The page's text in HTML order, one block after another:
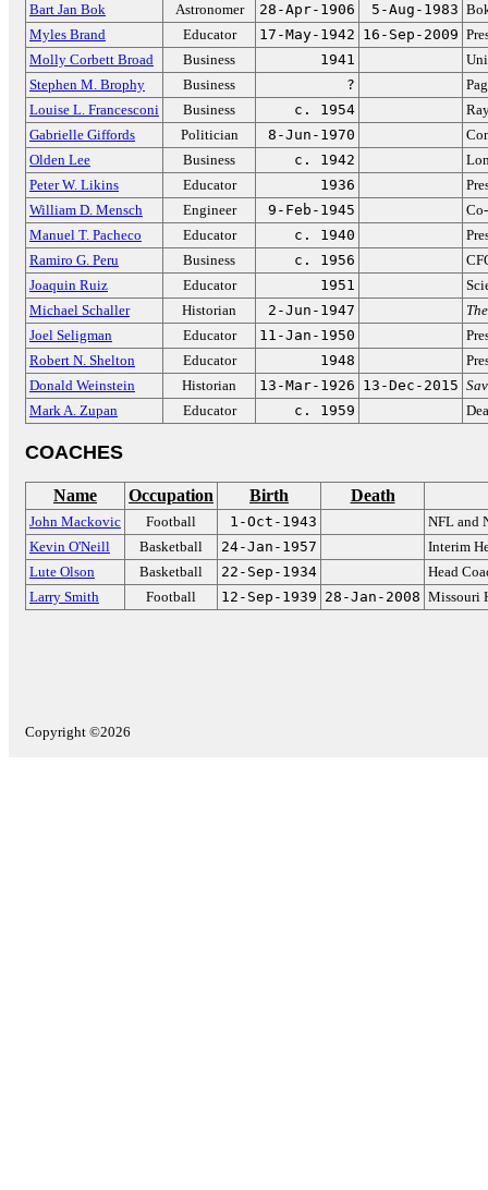
Bart Jan Bok Astronomer 28-Apr-1906 5-Aug-1983
Myles Brand
Educator 17-May-1942 16-Sep-2009
Molly Corbett Broad
Business 1941
Stephen M. Brophy
Business ?
Louise L. Francesconi
Business c. 1954
Gabrielle Giffords
Politician 8-Jun-1970
Olden Lee
Business c. 1942
Peter W. Likins
Educator 1936
William D. Mensch
Engineer 9-Feb-1945
Manuel T. Pacheco
Educator c. 1940
Ramiro G. Peru
Business c. 1956
Joaquin Ruiz
Educator 1951
Michael Schaller
Historian 2-Jun-1947
Joel Seligman
Educator 11-Jan-1950
Robert N. Shelton
Educator 1948
Donald Weinstein
Historian 13-Mar-1926 13-Dec-2015
Mark A. Zupan
Educator c. 1959
COACHES
Name Occupation Birth Death
John Mackovic Football 1-Oct-1943
NFL and
Kevin O'Neill
Basketball 24-Jan-1957
Interim
Lute Olson
Basketball 22-Sep-1934
Head
Larry Smith
Football 12-Sep-1939 28-Jan-2008 Missouri
Copyright ©2026